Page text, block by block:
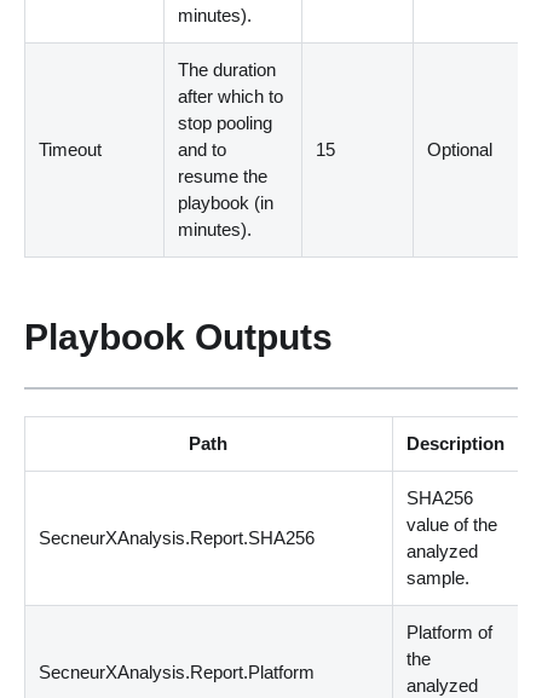
minutes).
Timeout
The duration
after which to
stop pooling
and to
resume the
playbook (in
minutes).
15 Optional
Playbook Outputs
Path Description
SecneurXAnalysis.Report.SHA256
SHA256
value of the
analyzed
sample.
SecneurXAnalysis.Report.Platform
Platform of
the
analyzed